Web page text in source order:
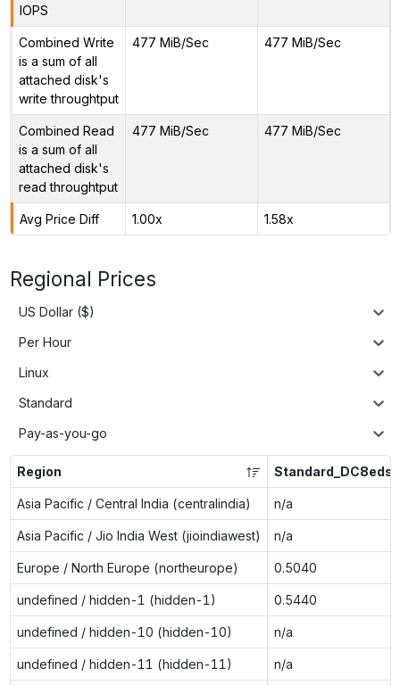
IOPS
Combined Write
is a sum of all
attached disk's
write throughtput
477 MiB/Sec 477 MiB/Sec
Combined Read
is a sum of all
attached disk's
read throughtput
477 MiB/Sec 477 MiB/Sec
Avg Price Diff 1.00x 1.58x
Regional Prices
US Dollar ($)
Per Hour
Linux
Standard
Pay-as-you-go
Region
Asia Pacific / Central India (centralindia) n/a
Asia Pacific / Jio India West (jioindiawest) n/a
Europe / North Europe (northeurope) 0.5040
undefined / hidden-1 (hidden-1) 0.5440
undefined / hidden-10 (hidden-10) n/a
undefined / hidden-11 (hidden-11) n/a